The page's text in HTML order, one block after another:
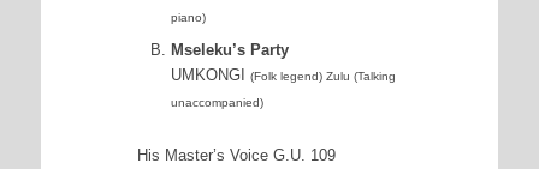
piano)
Mseleku’s Party
UMKONGI (Folk legend) Zulu (Talking
unaccompanied)
His Master’s Voice G.U. 109